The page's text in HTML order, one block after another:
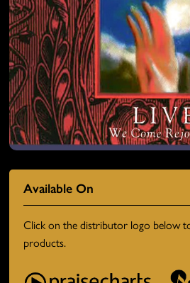
Available On
Click on the distributor logo below
products.